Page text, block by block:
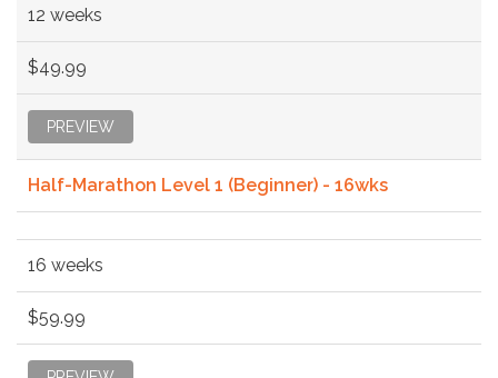
12 weeks
$49.99
PREVIEW
Half-Marathon Level 1 (Beginner) - 16wks
16 weeks
$59.99